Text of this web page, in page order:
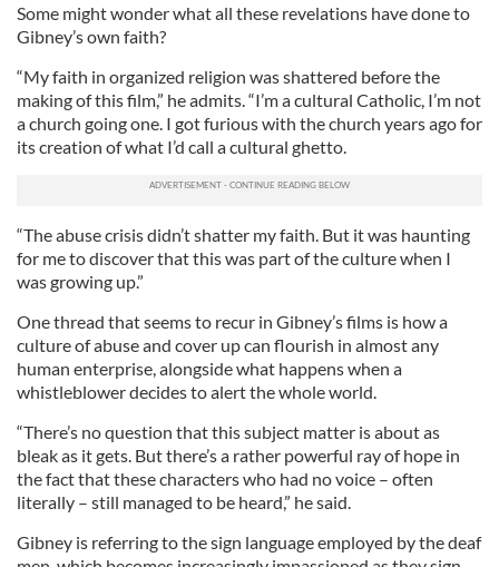
Some might wonder what all these revelations have done to
Gibney’s own faith?
“My faith in organized religion was shattered before the
making of this film,” he admits. “I’m a cultural Catholic, I’m not
a church going one. I got furious with the church years ago for
its creation of what I’d call a cultural ghetto.
“The abuse crisis didn’t shatter my faith. But it was haunting
for me to discover that this was part of the culture when I
was growing up.”
One thread that seems to recur in Gibney’s films is how a
culture of abuse and cover up can flourish in almost any
human enterprise, alongside what happens when a
whistleblower decides to alert the whole world.
“There’s no question that this subject matter is about as
bleak as it gets. But there’s a rather powerful ray of hope in
the fact that these characters who had no voice – often
literally – still managed to be heard,” he said.
Gibney is referring to the sign language employed by the deaf